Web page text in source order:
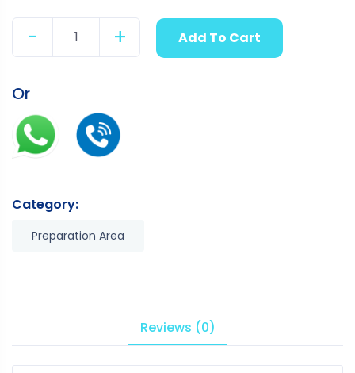
- + Add To Cart
Or
Category:
Preparation Area
Reviews (0)